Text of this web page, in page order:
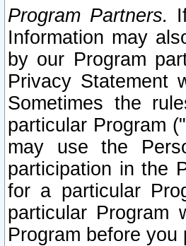
Program Partners.
Information may
by our Program
Privacy Statement
Sometimes the
particular Program
may use the
participation in the
for a particular
particular Program
Program before